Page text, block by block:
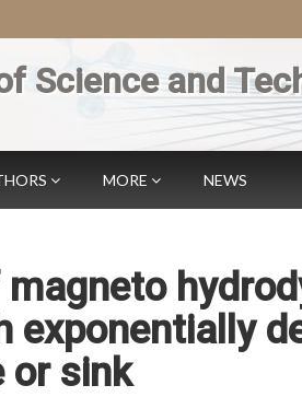
Science and
MORE NEWS
exponentially
or sink